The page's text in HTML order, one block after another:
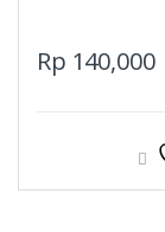
Rp 140,000